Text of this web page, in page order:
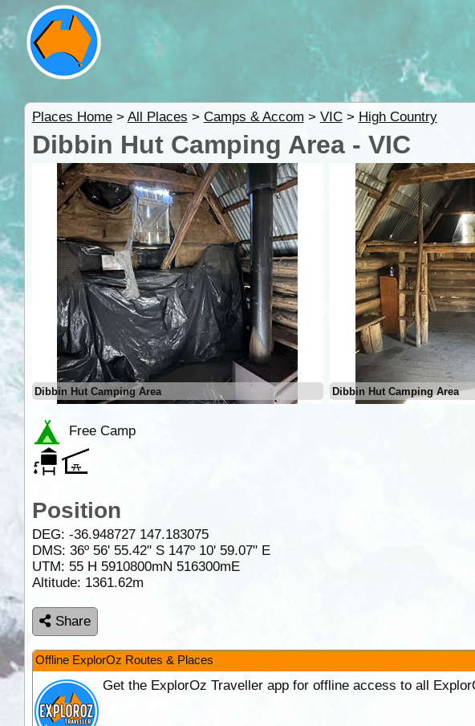
Places Home> All Places > Camps & Accom > VIC> High Country
Dibbin Hut Camping Area - VIC
Dibbin Hut Camping Area Dibbin Hut Camping Area
Free Camp
Position
DEG: -36.948727 147.183075
DMS: 36º 56' 55.42" S 147º 10' 59.07" E
UTM: 55 H 5910800mN 516300mE
Altitude: 1361.62m
Share
Offline ExplorOz Routes & Places
Get the ExplorOz Traveller app for offline access to all